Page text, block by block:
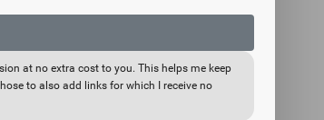
at no extra cost to you. This helps me keep
to also add links for which I receive no